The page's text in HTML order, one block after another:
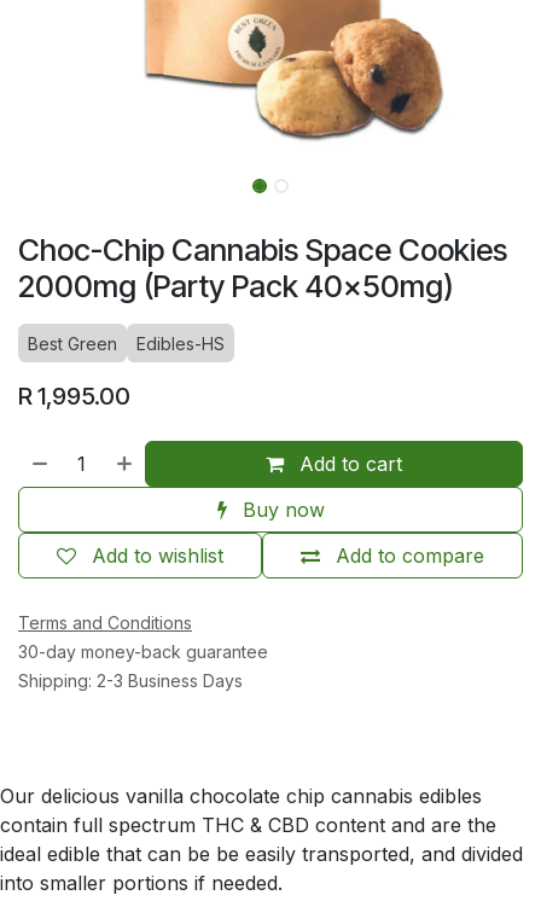
Choc-Chip Cannabis Space Cookies
2000mg (Party Pack 40x50mg)
Best Green Edibles-HS
R1,995.00
Add to cart
Buy now
Add to compare
Add to wishlist
Terms and Conditions
30-day money-back guarantee
Shipping: 2-3 Business Days
Our delicious vanilla chocolate chip cannabis edibles
contain full spectrum THC & CBD content and are the
ideal edible that can be be easily transported, and divided
into smaller portions if needed.